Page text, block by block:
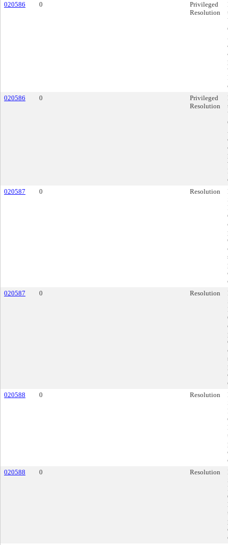
020586
0
Privileged
Resolution
020586
0
Privileged
Resolution
020587
0 Resolution
020587
0 Resolution
020588
0 Resolution
020588
0 Resolution